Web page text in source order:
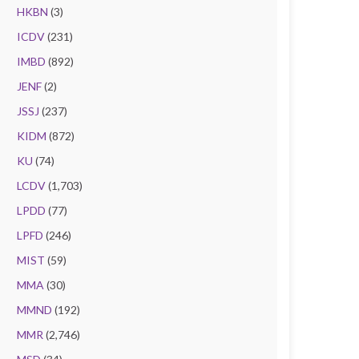
HKBN (3)
ICDV(231)
IMBD (892)
JENF(2)
JSSJ (237)
KIDM (872)
KU (74)
LCDV(1,703)
LPDD (77)
LPFD (246)
MIST (59)
MMA (30)
MMND (192)
MMR (2,746)